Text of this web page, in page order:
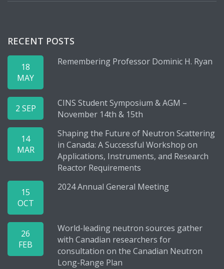
RECENT POSTS
18
MAY
Remembering Professor Dominic H. Ryan
2 SEP
CINS Student Symposium & AGM –
November 14th & 15th
14
MAR
Shaping the Future of Neutron Scattering
in Canada: A Successful Workshop on
Applications, Instruments, and Research
Reactor Requirements
15
OCT
2024 Annual General Meeting
26
FEB
World-leading neutron sources gather
with Canadian researchers for
consultation on the Canadian Neutron
Long-Range Plan